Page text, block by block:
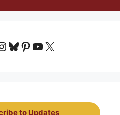
Bluesky
Pinterest
YouTube
X
to Updates